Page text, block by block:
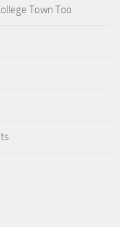
Town Too